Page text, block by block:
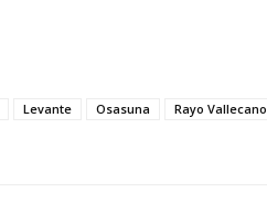
Levante Osasuna Rayo Vallecano